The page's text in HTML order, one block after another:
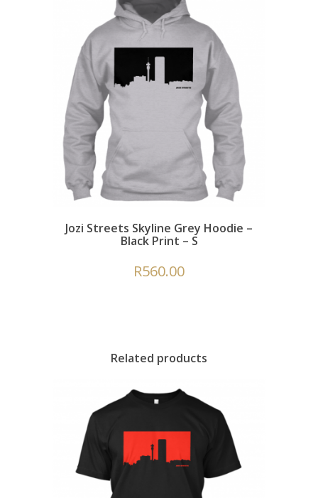
Jozi Streets Skyline Grey Hoodie –
Black Print – S
R560.00
Related products